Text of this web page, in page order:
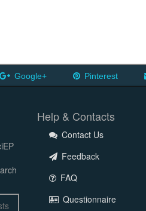
Google+ Pinterest
Help & Contacts
Contact Us
Feedback
FAQ
Questionnaire